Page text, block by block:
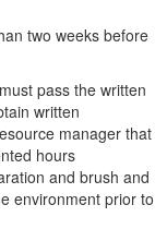
two weeks before
pass the written
written
manager that
hours
and brush and
environment prior to